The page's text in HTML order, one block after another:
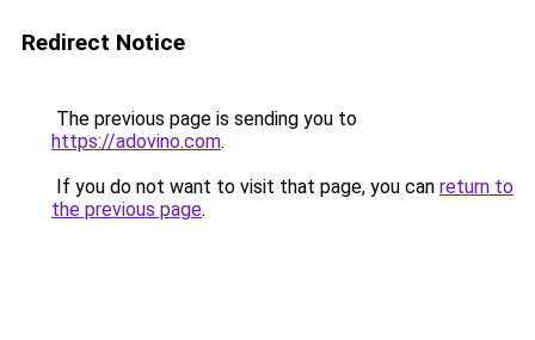
Redirect Notice
The previous page is sending you to
https://adovino.com.
If you do not want to visit that page, you can return to
the previous page.